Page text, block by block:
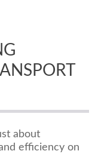
about
efficiency on